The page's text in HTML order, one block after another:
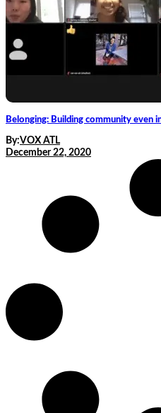
Belonging: Building community even
By:VOX ATL
December 22, 2020